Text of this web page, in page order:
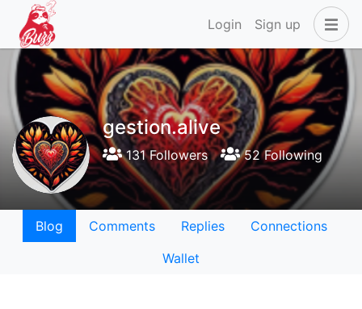
Login Sign up
gestion.alive
131 Followers 52 Following
Blog Comments Replies
Connections
Wallet